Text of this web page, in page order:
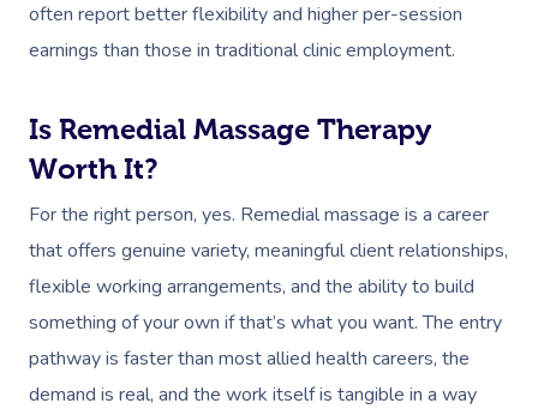
often report better flexibility and higher per-session
earnings than those in traditional clinic employment.
Is Remedial Massage Therapy
Worth It?
For the right person, yes. Remedial massage is a career
that offers genuine variety, meaningful client relationships,
flexible working arrangements, and the ability to build
something of your own if that’s what you want. The entry
pathway is faster than most allied health careers, the
demand is real, and the work itself is tangible in a way
Deep Tissue
Couples Massage
Pregnancy Massage
Sports Massage
Lymphatic Drainage
Post-Op Lymphatic
Massage
Hair
Makeup
Brows & Lashes
Spray Tan
Pamper Packages
Hair And Makeup
Occupational
Acupuncture
Chiropractor
Osteopathy
Yoga
Meditation
Corporate Wellness
Private Group
Marketing & PR
Charities &
Festivals & Music
Filming &
Event Massage
Corporate Massage
Group Massage &
Parties
Chair Massage
Self-Managed Aged-
Home Care Packages
Participants
NDIS Support
Residential Aged Care
Facilities
Aged Care Massage
Locations
Massage Melbourne
Massage Perth
Massage Adelaide
Massage Canberra
Massage Gold Coast
Provider
Help
Help Center
FAQs
Customer Reviews